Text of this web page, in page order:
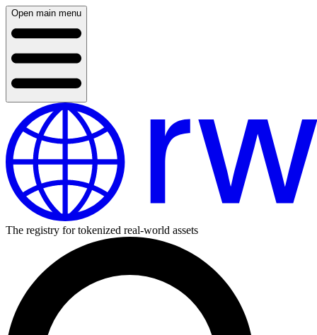
Open main menu
The registry for tokenized real-world assets